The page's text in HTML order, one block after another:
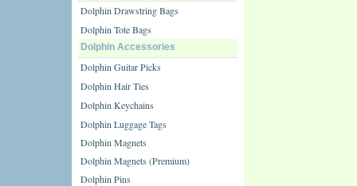
Dolphin Drawstring Bags
Dolphin Tote Bags
Dolphin Accessories
Dolphin Guitar Picks
Dolphin Hair Ties
Dolphin Keychains
Dolphin Luggage Tags
Dolphin Magnets
Dolphin Magnets (Premium)
Dolphin Pins